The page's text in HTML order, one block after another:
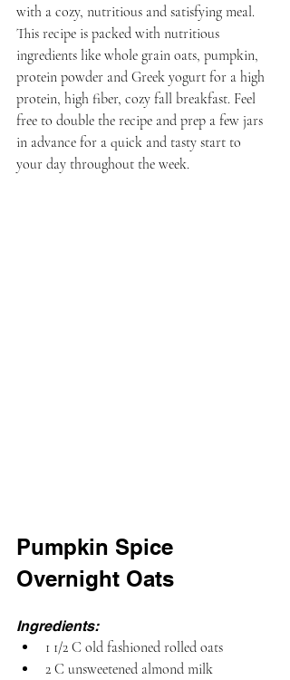
with a cozy, nutritious and satisfying meal.
This recipe is packed with nutritious
ingredients like whole grain oats, pumpkin,
protein powder and Greek yogurt for a high
protein, high fiber, cozy fall breakfast. Feel
free to double the recipe and prep a few jars
in advance for a quick and tasty start to
your day throughout the week.
Pumpkin Spice
Overnight Oats
Ingredients:
1 1/2 C old fashioned rolled oats
2 C unsweetened almond milk